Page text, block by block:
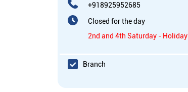
+918925952685
Closed for the day
2nd and 4th Saturday - Holiday
Branch